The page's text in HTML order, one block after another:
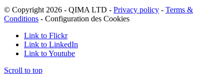
© Copyright 2026 - QIMA LTD - Privacy policy - Terms &
Conditions - Configuration des Cookies
Link to Flickr
Link to LinkedIn
Link to Youtube
Scroll to top